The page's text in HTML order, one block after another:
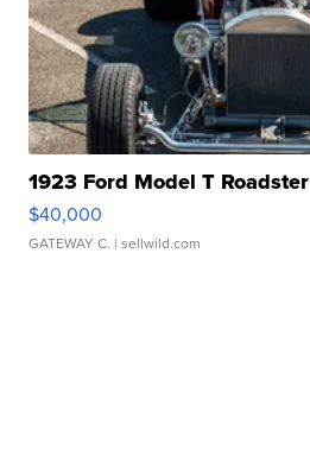
1923 Ford Model T Roadster
$40,000
GATEWAY C. | sellwild.com